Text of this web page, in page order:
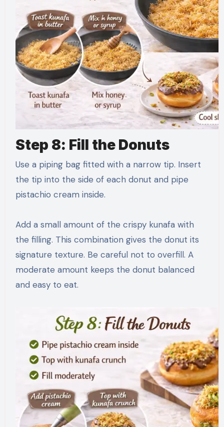
Step 8: Fill the Donuts
Use a piping bag fitted with a narrow tip. Insert
the tip into the side of each donut and pipe
pistachio cream inside.
Add a small amount of the crispy kunafa with
the filling. This combination gives the donut its
signature texture. Be careful not to overfill. A
moderate amount keeps the donut balanced
and easy to eat.